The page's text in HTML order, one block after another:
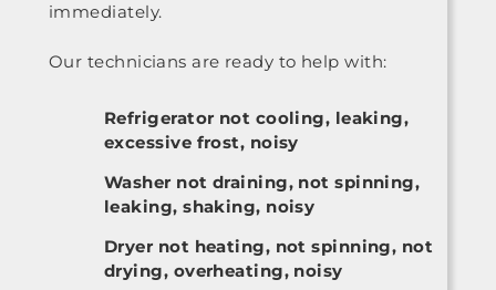
immediately.
Our technicians are ready to help with:
Refrigerator not cooling, leaking,
excessive frost, noisy
Washer not draining, not spinning,
leaking, shaking, noisy
Dryer not heating, not spinning, not
drying, overheating, noisy